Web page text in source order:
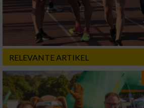
RELEVANTE ARTIKEL